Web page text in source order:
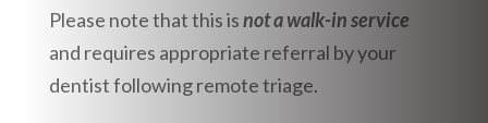
Please note that this isnot a walk-in service
and requires appropriate referral by your
dentist following remote triage.